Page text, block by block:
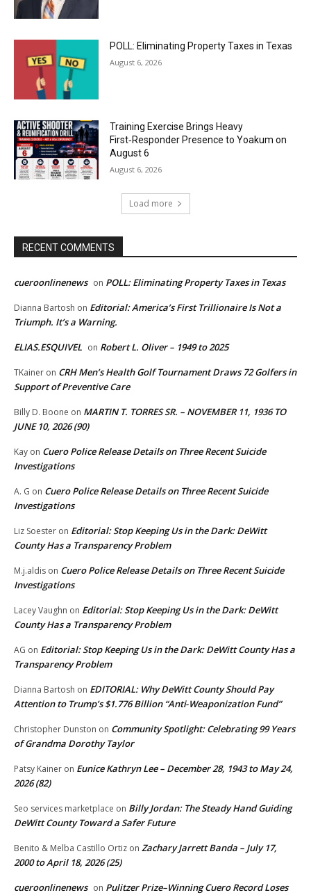
POLL: Eliminating Property Taxes in Texas
August 6, 2026
Training Exercise Brings Heavy
First‑Responder Presence to Yoakum on
August 6
August 6, 2026
Load more
RECENT COMMENTS
cueroonlinenews on POLL: Eliminating Property Taxes in Texas
Dianna Bartosh on Editorial: America’s First Trillionaire Is Not a
Triumph. It’s a Warning.
ELIAS.ESQUIVEL on Robert L. Oliver – 1949 to 2025
TKainer on CRH Men’s Health Golf Tournament Draws 72 Golfers in
Support of Preventive Care
Billy D. Boone on MARTIN T. TORRES SR. – NOVEMBER 11, 1936 TO
JUNE 10, 2026 (90)
Kay on Cuero Police Release Details on Three Recent Suicide
Investigations
A. G on Cuero Police Release Details on Three Recent Suicide
Investigations
Liz Soester on Editorial: Stop Keeping Us in the Dark: DeWitt
County Has a Transparency Problem
M.j.aldis on Cuero Police Release Details on Three Recent Suicide
Investigations
Lacey Vaughn on Editorial: Stop Keeping Us in the Dark: DeWitt
County Has a Transparency Problem
AG on Editorial: Stop Keeping Us in the Dark: DeWitt County Has a
Transparency Problem
Dianna Bartosh on EDITORIAL: Why DeWitt County Should Pay
Attention to Trump’s $1.776 Billion “Anti‑Weaponization Fund”
Christopher Dunston on Community Spotlight: Celebrating 99 Years
of Grandma Dorothy Taylor
Patsy Kainer on Eunice Kathryn Lee – December 28, 1943 to May 24,
2026 (82)
Seo services marketplace on Billy Jordan: The Steady Hand Guiding
DeWitt County Toward a Safer Future
Benito & Melba Castillo Ortiz on Zachary Jarrett Banda – July 17,
2000 to April 18, 2026 (25)
cueroonlinenews on Pulitzer Prize–Winning Cuero Record Loses